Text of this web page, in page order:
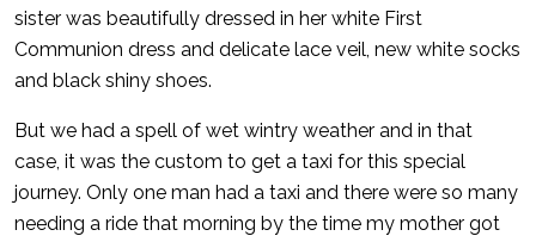
sister was beautifully dressed in her white First
Communion dress and delicate lace veil, new white socks
and black shiny shoes.
But we had a spell of wet wintry weather and in that
case, it was the custom to get a taxi for this special
journey. Only one man had a taxi and there were so many
needing a ride that morning by the time my mother got